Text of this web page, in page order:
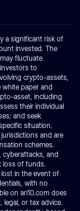
a significant risk of
invested. The
fluctuate
to
crypto-assets,
paper and
asset, including
their individual
and seek
situation.
and are
schemes.
cyberattacks, and
loss of funds.
in the event of
with no
on ari10.com does
or tax advice.